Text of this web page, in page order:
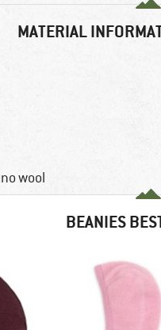
MATERIAL
wool
BEANIES